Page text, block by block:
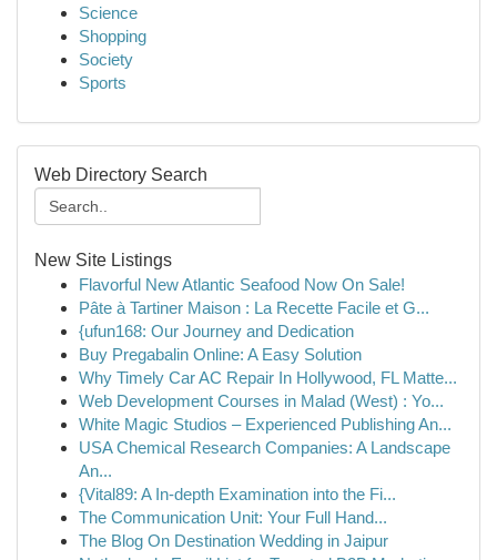
Science
Shopping
Society
Sports
Web Directory Search
New Site Listings
Flavorful New Atlantic Seafood Now On Sale!
Pâte à Tartiner Maison : La Recette Facile et G...
{ufun168: Our Journey and Dedication
Buy Pregabalin Online: A Easy Solution
Why Timely Car AC Repair In Hollywood, FL Matte...
Web Development Courses in Malad (West) : Yo...
White Magic Studios – Experienced Publishing An...
USA Chemical Research Companies: A Landscape
An...
{Vital89: A In-depth Examination into the Fi...
The Communication Unit: Your Full Hand...
The Blog On Destination Wedding in Jaipur